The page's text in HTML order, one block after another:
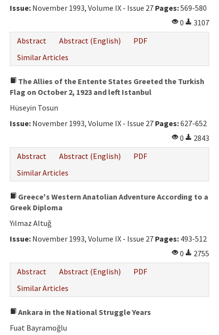
Issue: November 1993, Volume IX - Issue 27 Pages:569-580
0
3107
Abstract
Abstract (English)
PDF
Similar Articles
The Allies of the Entente States Greeted the Turkish
Flag on October 2, 1923 and left Istanbul
Hüseyin Tosun
Issue: November 1993, Volume IX - Issue 27 Pages:627-652
0
2843
Abstract
Abstract (English)
PDF
Similar Articles
Greece's Western Anatolian Adventure According to a
Greek Diploma
Yılmaz Altuğ
Issue: November 1993, Volume IX - Issue 27 Pages: 493-512
0
2755
Abstract
Abstract (English)
PDF
Similar Articles
Ankara in the National Struggle Years
Fuat Bayramoğlu